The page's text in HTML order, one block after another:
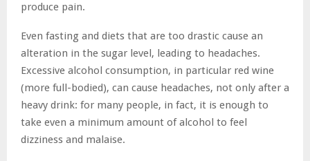
produce pain.
Even fasting and diets that are too drastic cause an
alteration in the sugar level, leading to headaches.
Excessive alcohol consumption, in particular red wine
(more full-bodied), can cause headaches, not only after a
heavy drink: for many people, in fact, it is enough to
take even a minimum amount of alcohol to feel
dizziness and malaise.